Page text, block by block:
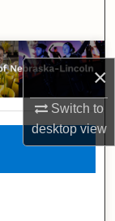
×
Switch to
desktopview